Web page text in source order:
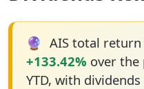
🔮 AIS total
+133.42% over the
YTD, with